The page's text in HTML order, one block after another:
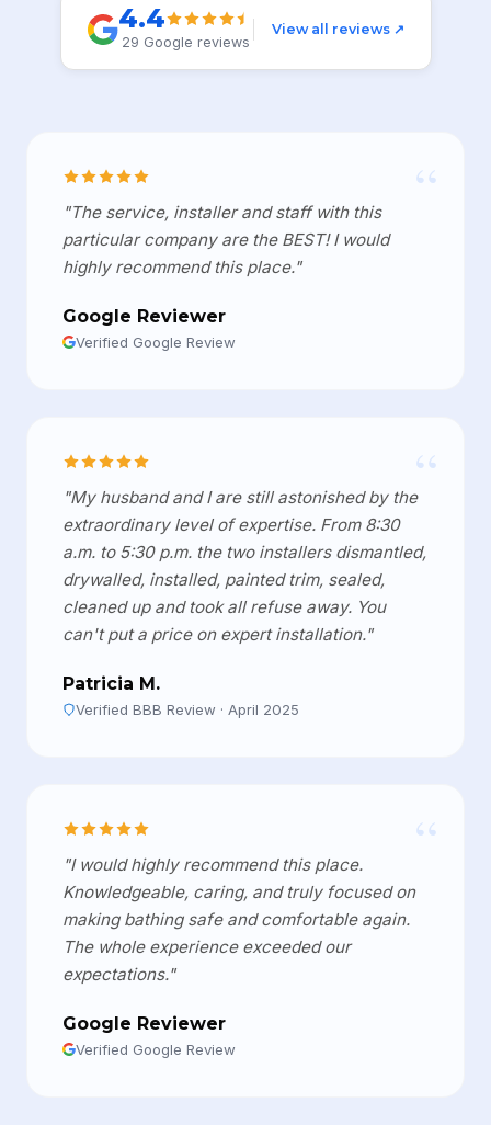
4.4
29 Google reviews
View all reviews ↗
“
"The service, installer and staff with this
particular company are the BEST! I would
highly recommend this place."
Google Reviewer
Verified Google Review
“
"My husband and I are still astonished by the
extraordinary level of expertise. From 8:30
a.m. to 5:30 p.m. the two installers dismantled,
drywalled, installed, painted trim, sealed,
cleaned up and took all refuse away. You
can't put a price on expert installation."
Patricia M.
Verified BBB Review · April 2025
“
"I would highly recommend this place.
Knowledgeable, caring, and truly focused on
making bathing safe and comfortable again.
The whole experience exceeded our
expectations."
Google Reviewer
Verified Google Review